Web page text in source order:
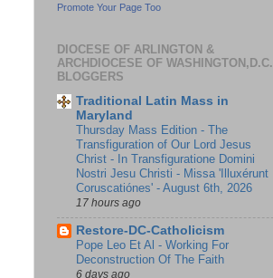
Promote Your Page Too
DIOCESE OF ARLINGTON &
ARCHDIOCESE OF WASHINGTON,D.C.
BLOGGERS
Traditional Latin Mass in
Maryland
Thursday Mass Edition - The
Transfiguration of Our Lord Jesus
Christ - In Transfiguratione Domini
Nostri Jesu Christi - Missa 'Illuxérunt
Coruscatiónes' - August 6th, 2026
17 hours ago
Restore-DC-Catholicism
Pope Leo Et Al - Working For
Deconstruction Of The Faith
6 days ago